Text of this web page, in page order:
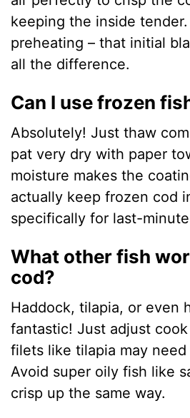
keeping the inside
preheating – that initial
all the difference.
Can I use frozen
Absolutely! Just thaw
pat very dry with paper
moisture makes the
actually keep frozen cod
specifically for last-
What other fish
cod?
Haddock, tilapia, or even
fantastic! Just adjust
filets like tilapia may need
Avoid super oily fish like
crisp up the same way.